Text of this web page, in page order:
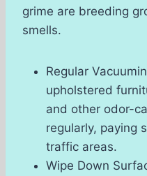
grime are breeding
smells.
Regular
upholstered
and other odor-
regularly, paying
traffic areas.
Wipe Down